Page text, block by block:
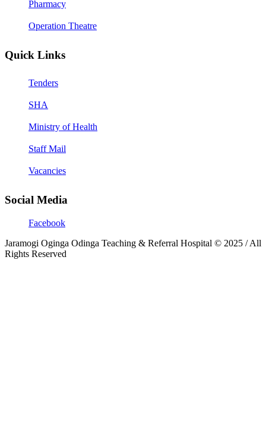
Pharmacy
Operation Theatre
Quick Links
Tenders
SHA
Ministry of Health
Staff Mail
Vacancies
Social Media
Facebook
Jaramogi Oginga Odinga Teaching & Referral Hospital © 2025 / All
Rights Reserved